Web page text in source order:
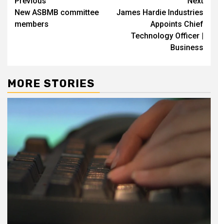
navigation
New ASBMB committee
members
James Hardie Industries
Appoints Chief
Technology Officer |
Business
MORE STORIES